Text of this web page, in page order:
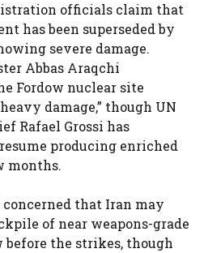
officials claim that
has been superseded by
severe damage.
Abbas Araqchi
Fordow nuclear site
damage,” though UN
Rafael Grossi has
producing enriched
months.
that Iran may
of near weapons-grade
the strikes, though